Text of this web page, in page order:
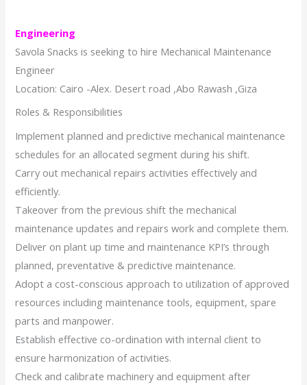
Engineering
Savola Snacks is seeking to hire Mechanical Maintenance
Engineer
Location: Cairo -Alex. Desert road ,Abo Rawash ,Giza
Roles & Responsibilities
Implement planned and predictive mechanical maintenance
schedules for an allocated segment during his shift.
Carry out mechanical repairs activities effectively and
efficiently.
Takeover from the previous shift the mechanical
maintenance updates and repairs work and complete them.
Deliver on plant up time and maintenance KPI’s through
planned, preventative & predictive maintenance.
Adopt a cost-conscious approach to utilization of approved
resources including maintenance tools, equipment, spare
parts and manpower.
Establish effective co-ordination with internal client to
ensure harmonization of activities.
Check and calibrate machinery and equipment after